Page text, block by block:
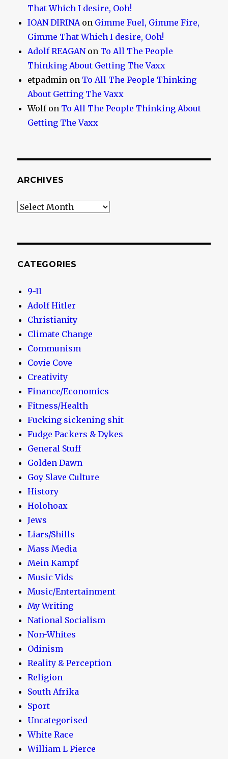
That Which I desire, Ooh!
IOAN DIRINAon Gimme Fuel, Gimme Fire,
Gimme That Which I desire, Ooh!
Adolf REAGANon To All The People
Thinking About Getting The Vaxx
etpadmin on To All The People Thinking
About Getting The Vaxx
Wolfon To All The People Thinking About
Getting The Vaxx
ARCHIVES
Archives
CATEGORIES
9-11
Adolf Hitler
Christianity
Climate Change
Communism
Covie Cove
Creativity
Finance/Economics
Fitness/Health
Fucking sickening shit
Fudge Packers & Dykes
General Stuff
Golden Dawn
Goy Slave Culture
History
Holohoax
Jews
Liars/Shills
Mass Media
Mein Kampf
Music Vids
Music/Entertainment
My Writing
National Socialism
Non-Whites
Odinism
Reality & Perception
Religion
South Afrika
Sport
Uncategorised
White Race
William L Pierce